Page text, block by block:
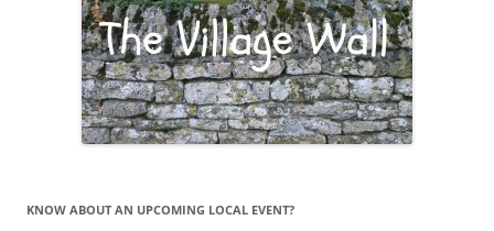
KNOW ABOUT AN UPCOMING LOCAL EVENT?